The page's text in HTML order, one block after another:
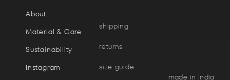
About
Material & Care
Sustainability
Instagram
shipping
returns
size guide
made in India